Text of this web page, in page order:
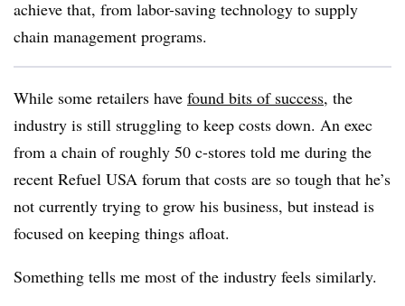
achieve that, from labor-saving technology to supply
chain management programs.
While some retailers have found bits of success, the
industry is still struggling to keep costs down. An exec
from a chain of roughly 50 c-stores told me during the
recent Refuel USA forum that costs are so tough that he’s
not currently trying to grow his business, but instead is
focused on keeping things afloat.
Something tells me most of the industry feels similarly.